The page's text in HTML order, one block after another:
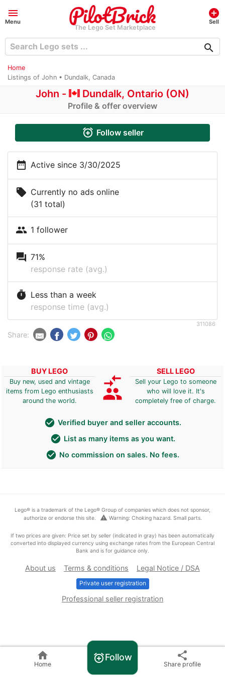
menu
Menu
The Lego Set Marketplace
add_circle
Sell
search
Home
Listings of John • Dundalk, Canada
John - Dundalk, Ontario (ON)
Profile & offer overview
alarm_add Follow seller
date_range Active since 3/30/2025
local_offer Currently no ads online
(31 total)
people 1 follower
question_answer 71%
response rate (avg.)
timer Less than a week
response time (avg.)
311086
Share:
BUY LEGO
Buy new, used and vintage
items from Lego enthusiasts
around the world.
compare_arrows
group
SELL LEGO
Sell your Lego to someone
who will love it. It's
completely free of charge.
check_circle Verified buyer and seller accounts.
check_circle List as many items as you want.
check_circle No commission on sales. No fees.
home
Home
alarm_addFollow share
Share profile
Lego® is a trademark of the Lego® Group of companies which does not sponsor,
authorize or endorse this site.
warning Warning: Choking hazard. Small parts.
If two prices are given: Price set by seller (indicated in gray) has been automatically
converted into displayed currency using exchange rates from the European Central
Bank and is for guidance only.
About us Terms & conditions Legal Notice / DSA
Private user registration
Professional seller registration